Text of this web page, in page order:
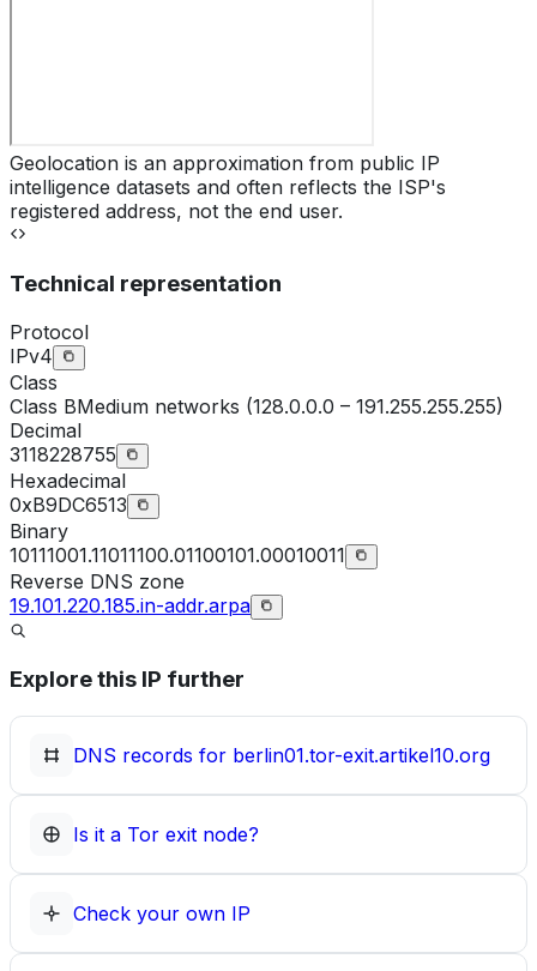
Geolocation is an approximation from public IP
intelligence datasets and often reflects the ISP's
registered address, not the end user.
Technical representation
Protocol
IPv4
Class
Class BMedium networks (128.0.0.0 – 191.255.255.255)
Decimal
3118228755
Hexadecimal
0xB9DC6513
Binary
10111001.11011100.01100101.00010011
Reverse DNS zone
19.101.220.185.in-addr.arpa
Explore this IP further
DNS records for berlin01.tor-exit.artikel10.org
Is it a Tor exit node?
Check your own IP